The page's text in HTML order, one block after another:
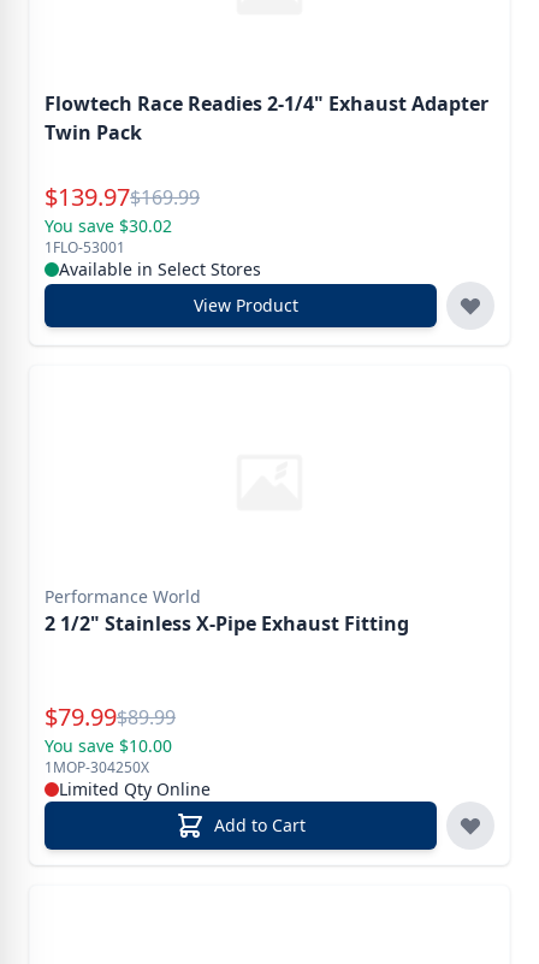
Flowtech Race Readies 2-1/4" Exhaust Adapter
Twin Pack
Special Price
$139.97Reg.
$169.99
You save $30.02
1FLO-53001
Available in Select Stores
View Product
Performance World
2 1/2" Stainless X-Pipe Exhaust Fitting
Special Price
$79.99Reg.
$89.99
You save $10.00
1MOP-304250X
Limited Qty Online
Add to Cart